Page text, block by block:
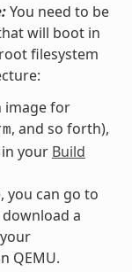
You need to be
will boot in
filesystem
image for
, and so forth),
your Build
you can go to
a
QEMU.